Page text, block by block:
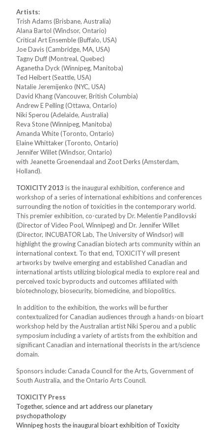
Artists:
Trish Adams (Brisbane, Australia)
Alana Bartol (Windsor, Ontario)
Critical Art Ensemble (Buffalo, USA)
Joe Davis (Cambridge, MA, USA)
Tagny Duff (Montreal, Quebec)
Aganetha Dyck (Winnipeg, Manitoba)
Ted Heibert (Seattle, USA)
Natalie Jeremijenko (NYC, USA)
David Khang (Vancouver, British Columbia)
Andrew E Pelling (Ottawa, Ontario)
Niki Sperou (Adelaide, Australia)
Reva Stone (Winnipeg, Manitoba)
Amanda White (Toronto, Ontario)
Elaine Whittaker (Toronto, Ontario)
Jennifer Willet (Windsor, Ontario)
with Jeanette Groenendaal and Zoot Derks (Amsterdam,
Holland).
TOXICITY 2013 is the inaugural exhibition, conference and
workshop of a series of international exhibitions and conferences
surrounding the notion of toxicities in the contemporary world.
This premier exhibition, co-curated by Dr. Melentie Pandilovski
(Director of Video Pool, Winnipeg) and Dr. Jennifer Willet
(Director, INCUBATOR Lab, The University of Windsor) will
highlight the growing Canadian biotech arts community within an
international context. To that end, TOXICITY will present
artworks by twelve emerging and established Canadian and
international artists utilizing biological media to explore real and
perceived toxic byproducts and outcomes afﬁliated with
biotechnology, biosecurity, biomedicine, and biopolitics.
In addition to the exhibition, the works will be further
contextualized for Canadian audiences through a hands-on bioart
workshop held by the Australian artist Niki Sperou and a public
symposium including a variety of artists from the exhibition and
signiﬁcant Canadian and international theorists in the art/science
domain.
Sponsors include: Canada Council for the Arts, Government of
South Australia, and the Ontario Arts Council.
TOXICITY Press
Together, science and art address our planetary
psychopathology
Winnipeg hosts the inaugural bioart exhibition of Toxicity